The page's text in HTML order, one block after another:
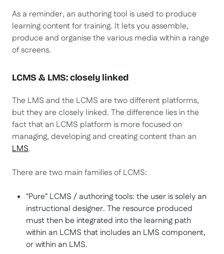
As a reminder, an authoring tool is used to produce
learning content for training. It lets you assemble,
produce and organise the various media within a range
of screens.
LCMS & LMS: closely linked
The LMS and the LCMS are two different platforms,
but they are closely linked. The difference lies in the
fact that an LCMS platform is more focused on
managing, developing and creating content than an
LMS.
There are two main families of LCMS:
"Pure" LCMS / authoring tools: the user is solely an
instructional designer. The resource produced
must then be integrated into the learning path
within an LCMS that includes an LMS component,
or within an LMS.